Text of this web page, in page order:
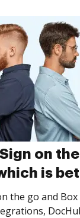
on
is
the go and